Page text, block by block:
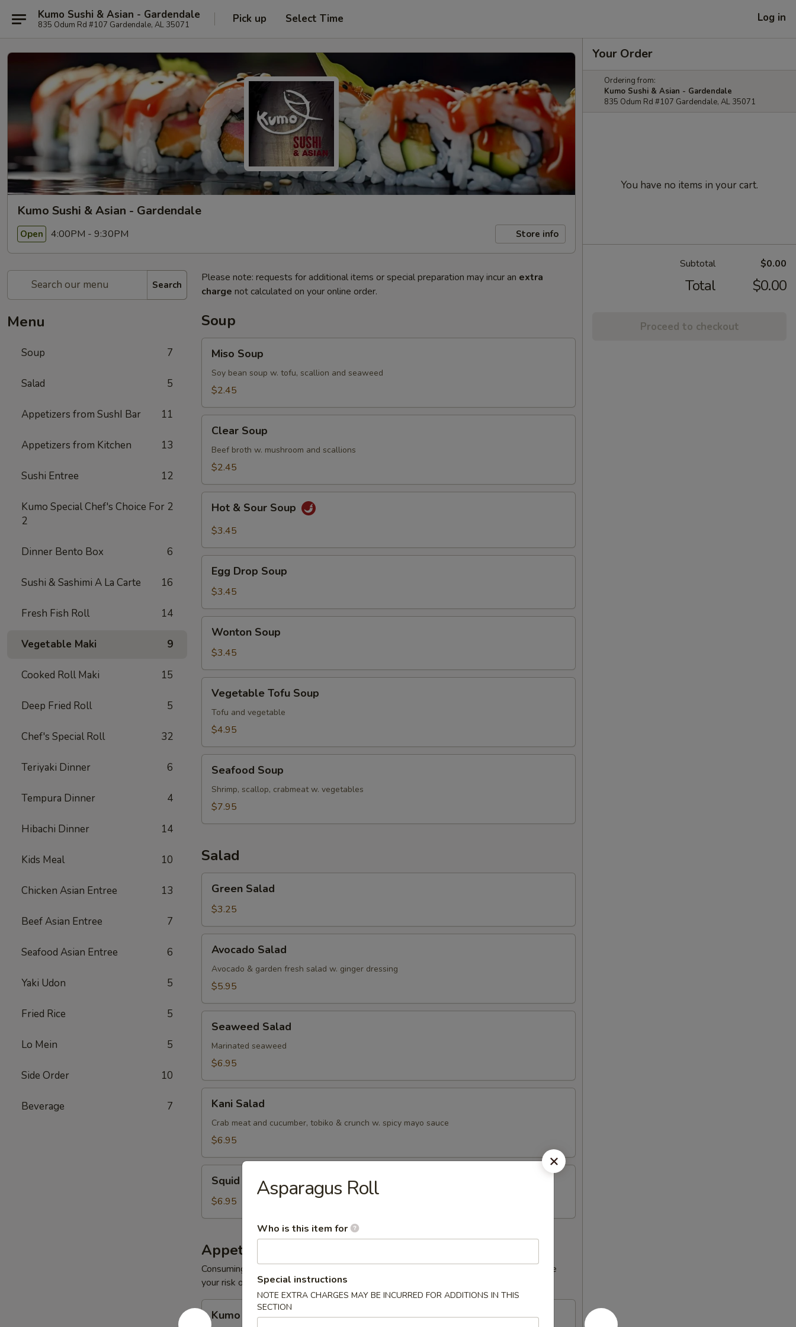
Kumo Sushi & Asian - Gardendale
835 Odum Rd #107 Gardendale, AL 35071 Pick up Select Time Log in
Kumo Sushi & Asian - Gardendale
Open 4:00PM - 9:30PM Store info
Search
Menu
Soup 7
Salad 5
Appetizers from SushI Bar 11
Appetizers from Kitchen 13
Sushi Entree 12
Kumo Special Chef's Choice For
2
2
Dinner Bento Box 6
Sushi & Sashimi A La Carte 16
Fresh Fish Roll 14
Vegetable Maki 9
Cooked Roll Maki 15
Deep Fried Roll 5
Chef's Special Roll 32
Teriyaki Dinner 6
Tempura Dinner 4
Hibachi Dinner 14
Kids Meal 10
Chicken Asian Entree 13
Beef Asian Entree 7
Seafood Asian Entree 6
Yaki Udon 5
Fried Rice 5
Lo Mein 5
Side Order 10
Beverage 7
Please note: requests for additional items or special preparation may incur an extra
charge not calculated on your online order.
Soup
Soup
Miso Soup
Soy bean soup w. tofu, scallion and seaweed
$2.45
Soup
Clear Soup
Beef broth w. mushroom and scallions
$2.45
Sour
Hot & Sour Soup
$3.45
Drop
Soup
Egg Drop Soup
$3.45
Soup
Wonton Soup
$3.45
Tofu
Soup
Vegetable Tofu Soup
Tofu and vegetable
$4.95
Soup
Seafood Soup
Shrimp, scallop, crabmeat w. vegetables
$7.95
Salad
Salad
Green Salad
$3.25
Salad
Avocado Salad
Avocado & garden fresh salad w. ginger dressing
$5.95
Salad
Seaweed Salad
Marinated seaweed
$6.95
Salad
Kani Salad
Crab meat and cucumber, tobiko & crunch w. spicy mayo sauce
$6.95
Salad
Squid Salad
$6.95
Appetizers from SushI Bar
Consuming raw or undercooked meats, poultry, seafood, shellfish or eggs may increase
your risk of foodborne illness, especially if you have certain medical conditions
Kumo
Appetizers
Kumo Appetizers
Your Order
Ordering from:
Kumo Sushi & Asian - Gardendale
835 Odum Rd #107 Gardendale, AL 35071
You have no items in your cart.
Subtotal $0.00
Total $0.00
Proceed to checkout
Asparagus Roll
Who is this item for
Special instructions
NOTE EXTRA CHARGES MAY BE INCURRED FOR ADDITIONS IN THIS
SECTION